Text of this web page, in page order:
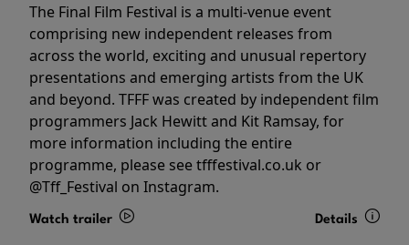
The Final Film Festival is a multi-venue event
comprising new independent releases from
across the world, exciting and unusual repertory
presentations and emerging artists from the UK
and beyond. TFFF was created by independent film
programmers Jack Hewitt and Kit Ramsay, for
more information including the entire
programme, please see tfffestival.co.uk or
@Tff_Festival on Instagram.
Watch trailer Details